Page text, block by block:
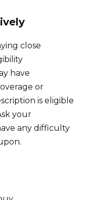
close
have
or
is eligible
your
any difficulty